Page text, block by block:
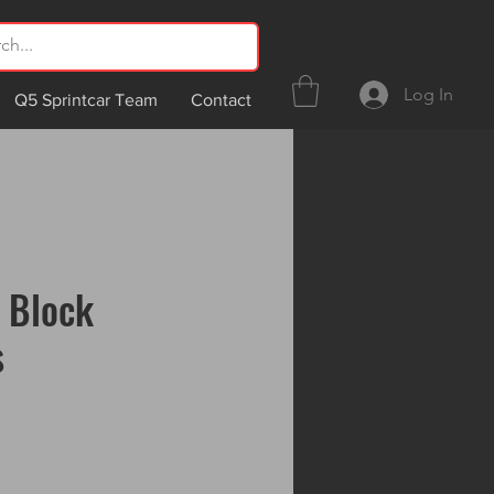
Q5 Sprintcar Team Contact Log In
Block